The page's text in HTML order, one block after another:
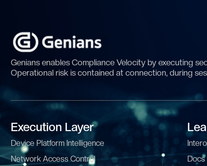
Genians enables Compliance Velocity by executing
Operational risk is contained at connection, during
Execution Layer
Device Platform Intelligence
Network Access Control
Docs